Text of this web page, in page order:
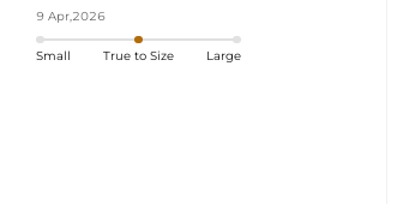
9 Apr,2026
Small True to Size Large